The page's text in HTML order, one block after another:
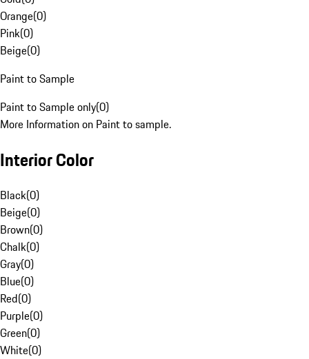
Orange(0)
Pink(0)
Beige(0)
Paint to Sample
Paint to Sample only(0)
More Information on Paint to sample.
Interior Color
Black(0)
Beige(0)
Brown(0)
Chalk(0)
Gray(0)
Blue(0)
Red(0)
Purple(0)
Green(0)
White(0)